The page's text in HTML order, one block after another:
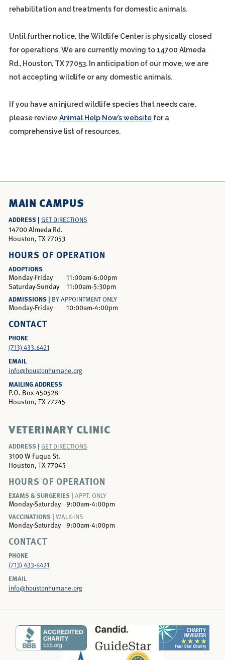
rehabilitation and treatments for domestic animals.
Until further notice, the Wildlife Center is physically closed
for operations. We are currently moving to 14700 Almeda
Rd., Houston, TX 77053. In anticipation of our move, we are
not accepting wildlife or any domestic animals.
If you have an injured wildlife species that needs care,
please reviewAnimal Help Now’s websitefor a
comprehensive list of resources.
MAIN CAMPUS
ADDRESS | GET DIRECTIONS
14700 Almeda Rd.
Houston, TX 77053
HOURS OF OPERATION
ADOPTIONS
Monday-Friday
11:00am-6:00pm
Saturday-Sunday
11:00am-5:30pm
ADMISSIONS | BY APPOINTMENT ONLY
Monday-Friday 10:00am-4:00pm
CONTACT
PHONE
(713) 433.6421
EMAIL
info@houstonhumane.org
MAILING ADDRESS
P.O. Box 450528
Houston, TX 77245
VETERINARY CLINIC
ADDRESS | GET DIRECTIONS
3100 W Fuqua St.
Houston, TX 77045
HOURS OF OPERATION
EXAMS & SURGERIES | APPT. ONLY
Monday-Saturday
9:00am-4:00pm
VACCINATIONS | WALK-INS
Monday-Saturday 9:00am-4:00pm
CONTACT
PHONE
(713) 433-6421
EMAIL
info@houstonhumane.org